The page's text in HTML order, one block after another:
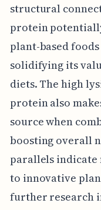
structural
protein
plant-based
solidifying its
diets. The high
protein also
source when
boosting overall
parallels indicate
to innovative
further research